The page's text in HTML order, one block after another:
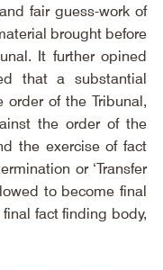
fair guess-work of
brought before
It further opined
that a substantial
of the Tribunal,
the order of the
the exercise of fact
or ‘Transfer
to become final
fact finding body,